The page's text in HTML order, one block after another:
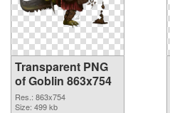
Transparent PNG
of Goblin 863x754
Res.: 863x754
Size: 499 kb